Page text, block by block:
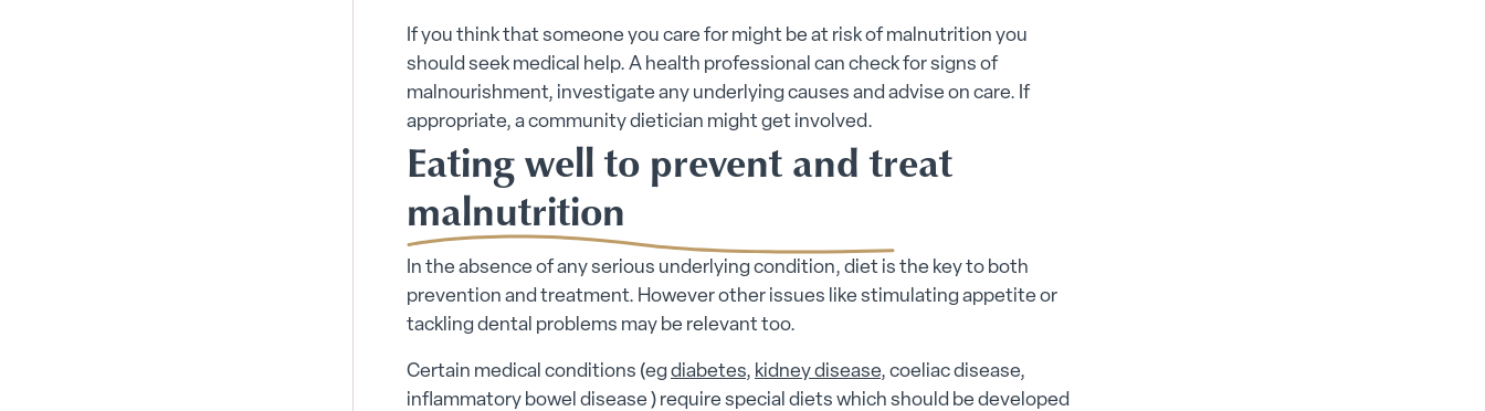
If you think that someone you care for might be at risk of malnutrition you
should seek medical help. A health professional can check for signs of
malnourishment, investigate any underlying causes and advise on care. If
appropriate, a community dietician might get involved.
Eating well to prevent and treat
malnutrition
In the absence of any serious underlying condition, diet is the key to both
prevention and treatment. However other issues like stimulating appetite or
tackling dental problems may be relevant too.
Certain medical conditions (eg diabetes, kidney disease, coeliac disease,
inflammatory bowel disease ) require special diets which should be developed